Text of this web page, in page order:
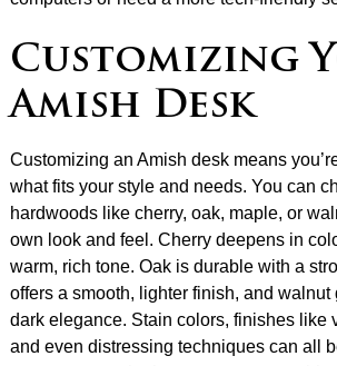
Customizing
Amish Desk
Customizing an Amish desk means
what fits your style and needs. You can
hardwoods like cherry, oak, maple, or
own look and feel. Cherry deepens in
warm, rich tone. Oak is durable with a
offers a smooth, lighter finish, and walnut
dark elegance. Stain colors, finishes like
and even distressing techniques can all